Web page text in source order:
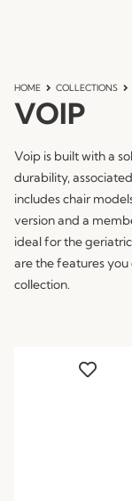
HOME COLLECTIONS
VOIP
Voip is built with a
durability,
includes chair
version and a
ideal for the
are the features
collection.